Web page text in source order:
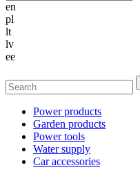
en
pl
lt
lv
ee
Power products
Garden products
Power tools
Water supply
Car accessories